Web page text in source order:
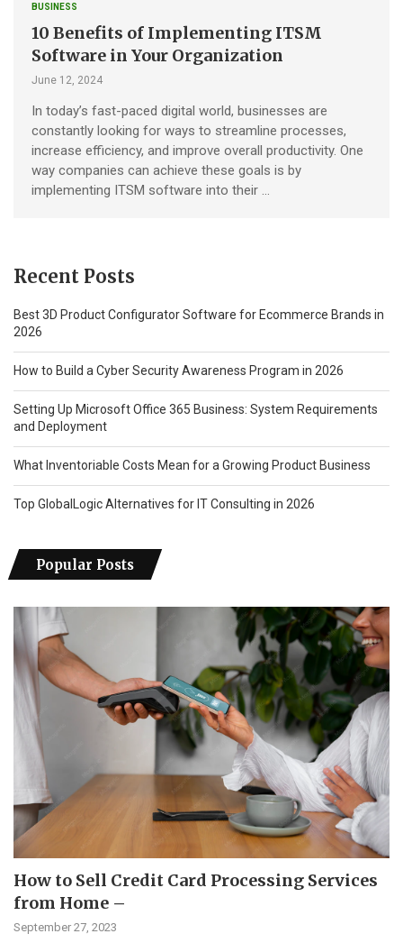
BUSINESS
10 Benefits of Implementing ITSM
Software in Your Organization
June 12, 2024
In today’s fast-paced digital world, businesses are
constantly looking for ways to streamline processes,
increase efficiency, and improve overall productivity. One
way companies can achieve these goals is by
implementing ITSM software into their …
Recent Posts
Best 3D Product Configurator Software for Ecommerce Brands in
2026
How to Build a Cyber Security Awareness Program in 2026
Setting Up Microsoft Office 365 Business: System Requirements
and Deployment
What Inventoriable Costs Mean for a Growing Product Business
Top GlobalLogic Alternatives for IT Consulting in 2026
Popular Posts
How to Sell Credit Card Processing Services
from Home –
September 27, 2023